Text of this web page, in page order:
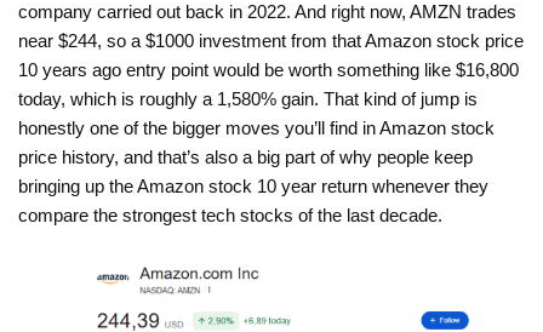
company carried out back in 2022. And right now, AMZN trades
near $244, so a $1000 investment from that Amazon stock price
10 years ago entry point would be worth something like $16,800
today, which is roughly a 1,580% gain. That kind of jump is
honestly one of the bigger moves you’ll find in Amazon stock
price history, and that’s also a big part of why people keep
bringing up the Amazon stock 10 year return whenever they
compare the strongest tech stocks of the last decade.